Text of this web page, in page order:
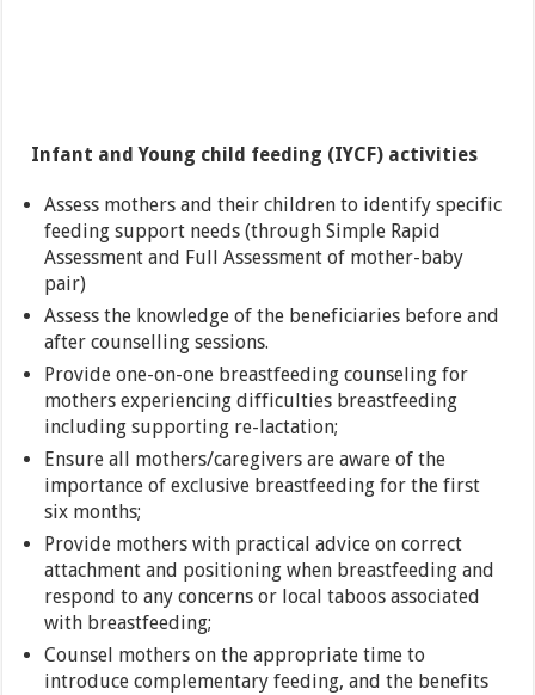
Infant and Young child feeding (IYCF) activities
Assess mothers and their children to identify specific
feeding support needs (through Simple Rapid
Assessment and Full Assessment of mother-baby
pair)
Assess the knowledge of the beneficiaries before and
after counselling sessions.
Provide one-on-one breastfeeding counseling for
mothers experiencing difficulties breastfeeding
including supporting re-lactation;
Ensure all mothers/caregivers are aware of the
importance of exclusive breastfeeding for the first
six months;
Provide mothers with practical advice on correct
attachment and positioning when breastfeeding and
respond to any concerns or local taboos associated
with breastfeeding;
Counsel mothers on the appropriate time to
introduce complementary feeding, and the benefits